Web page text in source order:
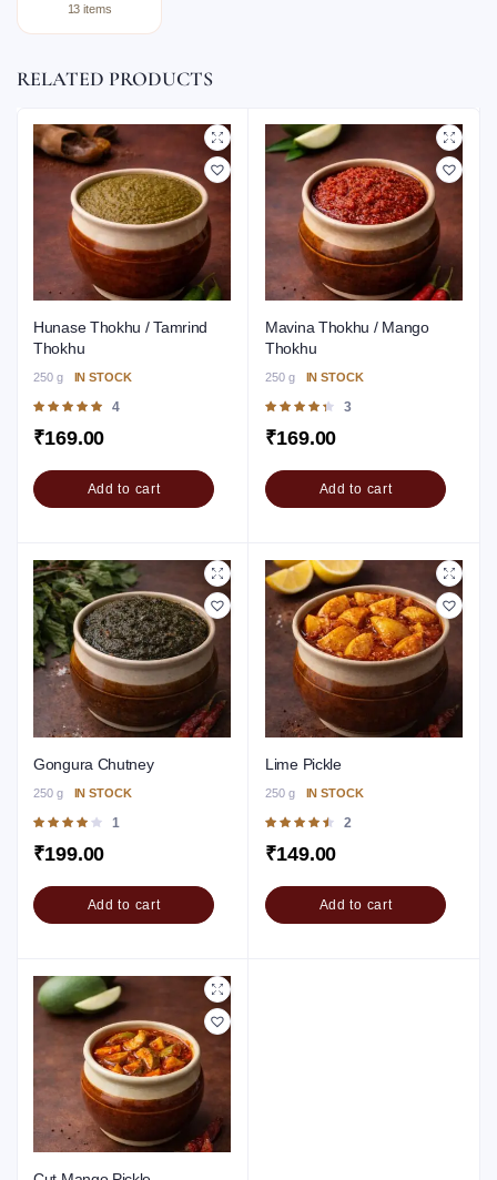
13 items
RELATED PRODUCTS
Hunase Thokhu / Tamrind
Thokhu
250 g IN STOCK
Rated
4
₹169.00
Add to cart
Mavina Thokhu / Mango
Thokhu
250 g IN STOCK
Rated
5
3
₹169.00
Add to cart
Gongura Chutney
250 g IN STOCK
Rated
5
1
₹199.00
Add to cart
Lime Pickle
250 g IN STOCK
Rated
5
2
₹149.00
Add to cart